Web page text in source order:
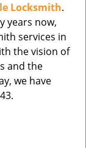
Locksmith.
years now,
services in
the vision of
and the
we have